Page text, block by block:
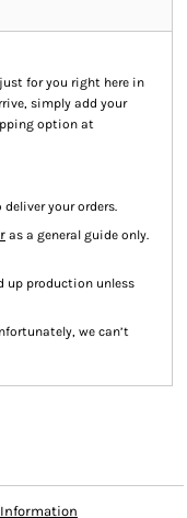
for you right here in
simply add your
option at
your orders.
as a general guide only.
up production unless
we can’t